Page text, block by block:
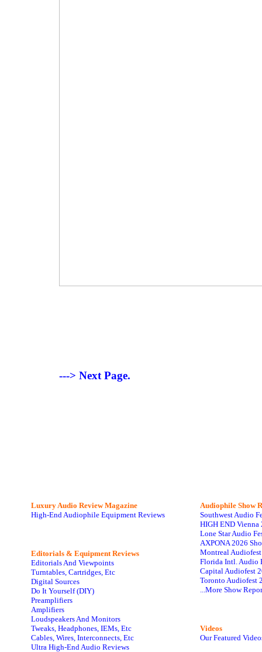
---> Next Page.
Luxury Audio Review Magazine
High-End Audiophile Equipment Reviews
Editorials & Equipment Reviews
Editorials And Viewpoints
Turntables, Cartridges, Etc
Digital Sources
Do It Yourself (DIY)
Preamplifiers
Amplifiers
Loudspeakers And Monitors
Tweaks, Headphones, IEMs, Etc
Cables, Wires, Interconnects, Etc
Ultra High-End Audio Reviews
Audiophile Show
Southwest Audio
HIGH END Vienna
Lone Star Audio
AXPONA 2026
Montreal
Florida Intl. Audio
Capital Audiofest
Toronto Audiofest
...More Show
Videos
Our Featured